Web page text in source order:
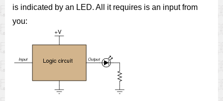
is indicated by an LED. All it requires is an input from
you: